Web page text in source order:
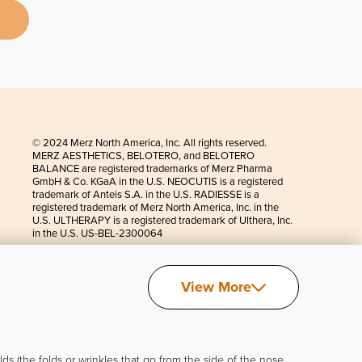
View More
© 2024 Merz North America, Inc. All rights reserved.
MERZ AESTHETICS, BELOTERO, and BELOTERO
BALANCE are registered trademarks of Merz Pharma
GmbH & Co. KGaA in the U.S. NEOCUTIS is a registered
trademark of Anteis S.A. in the U.S. RADIESSE is a
registered trademark of Merz North America, Inc. in the
U.S. ULTHERAPY is a registered trademark of Ulthera, Inc.
in the U.S. US-BEL-2300064